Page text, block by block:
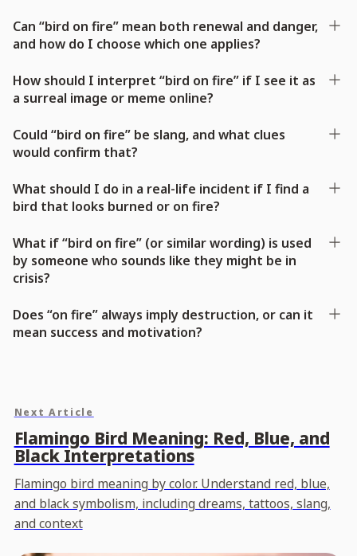
Can “bird on fire” mean both renewal and danger,
and how do I choose which one applies?
How should I interpret “bird on fire” if I see it as
a surreal image or meme online?
Could “bird on fire” be slang, and what clues
would confirm that?
What should I do in a real-life incident if I find a
bird that looks burned or on fire?
What if “bird on fire” (or similar wording) is used
by someone who sounds like they might be in
crisis?
Does “on fire” always imply destruction, or can it
mean success and motivation?
Next Article
Flamingo Bird Meaning: Red, Blue, and
Black Interpretations
Flamingo bird meaning by color. Understand red, blue,
and black symbolism, including dreams, tattoos, slang,
and context